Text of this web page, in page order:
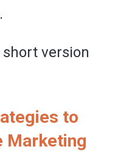
.
version
to
Marketing